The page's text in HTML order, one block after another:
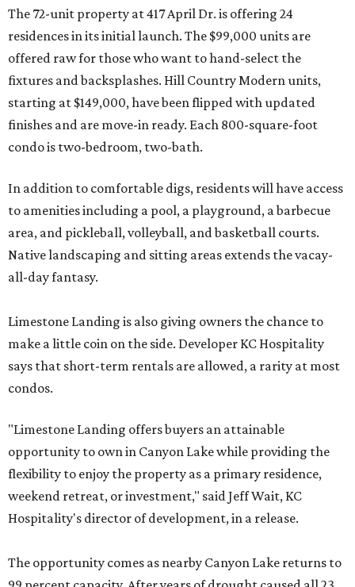
The 72-unit property at 417 April Dr. is offering 24
residences in its initial launch. The $99,000 units are
offered raw for those who want to hand-select the
fixtures and backsplashes. Hill Country Modern units,
starting at $149,000, have been flipped with updated
finishes and are move-in ready. Each 800-square-foot
condo is two-bedroom, two-bath.
In addition to comfortable digs, residents will have access
to amenities including a pool, a playground, a barbecue
area, and pickleball, volleyball, and basketball courts.
Native landscaping and sitting areas extends the vacay-
all-day fantasy.
Limestone Landing is also giving owners the chance to
make a little coin on the side. Developer KC Hospitality
says that short-term rentals are allowed, a rarity at most
condos.
"Limestone Landing offers buyers an attainable
opportunity to own in Canyon Lake while providing the
flexibility to enjoy the property as a primary residence,
weekend retreat, or investment," said Jeff Wait, KC
Hospitality's director of development, in a release.
The opportunity comes as nearby Canyon Lake returns to